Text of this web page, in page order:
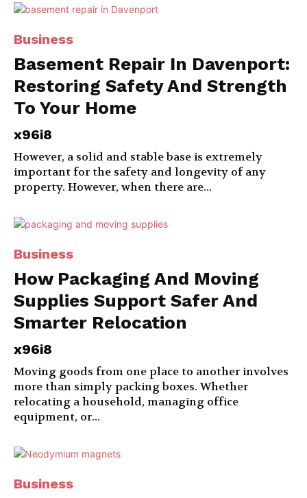
Business
Basement Repair In Davenport:
Restoring Safety And Strength
To Your Home
x96i8
However, a solid and stable base is extremely
important for the safety and longevity of any
property. However, when there are...
Business
How Packaging And Moving
Supplies Support Safer And
Smarter Relocation
x96i8
Moving goods from one place to another involves
more than simply packing boxes. Whether
relocating a household, managing office
equipment, or...
Business